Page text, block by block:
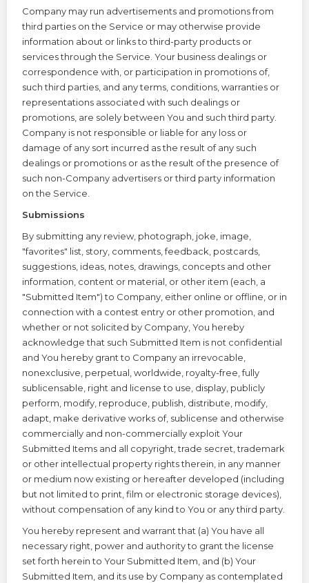
Company may run advertisements and promotions from
third parties on the Service or may otherwise provide
information about or links to third-party products or
services through the Service. Your business dealings or
correspondence with, or participation in promotions of,
such third parties, and any terms, conditions, warranties or
representations associated with such dealings or
promotions, are solely between You and such third party.
Company is not responsible or liable for any loss or
damage of any sort incurred as the result of any such
dealings or promotions or as the result of the presence of
such non-Company advertisers or third party information
on the Service.
Submissions
By submitting any review, photograph, joke, image,
"favorites" list, story, comments, feedback, postcards,
suggestions, ideas, notes, drawings, concepts and other
information, content or material, or other item (each, a
"Submitted Item") to Company, either online or offline, or in
connection with a contest entry or other promotion, and
whether or not solicited by Company, You hereby
acknowledge that such Submitted Item is not confidential
and You hereby grant to Company an irrevocable,
nonexclusive, perpetual, worldwide, royalty-free, fully
sublicensable, right and license to use, display, publicly
perform, modify, reproduce, publish, distribute, modify,
adapt, make derivative works of, sublicense and otherwise
commercially and non-commercially exploit Your
Submitted Items and all copyright, trade secret, trademark
or other intellectual property rights therein, in any manner
or medium now existing or hereafter developed (including
but not limited to print, film or electronic storage devices),
without compensation of any kind to You or any third party.
You hereby represent and warrant that (a) You have all
necessary right, power and authority to grant the license
set forth herein to Your Submitted Item, and (b) Your
Submitted Item, and its use by Company as contemplated